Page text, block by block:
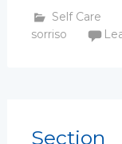
Self Care
sorriso
Section